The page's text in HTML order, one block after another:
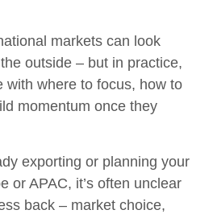
markets can look
outside – but in practice,
with where to focus, how to
momentum once they
exporting or planning your
or APAC, it’s often unclear
back – market choice,